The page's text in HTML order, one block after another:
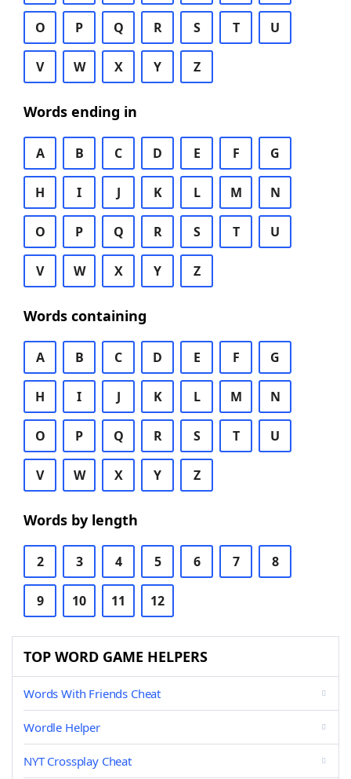
O P Q R S T U
V W X Y Z
Words ending in
A B C D E F G
H I J K L M N
O P Q R S T U
V W X Y Z
Words containing
A B C D E F G
H I J K L M N
O P Q R S T U
V W X Y Z
Words by length
2 3 4 5 6 7 8
9 10 11 12
TOP WORD GAME HELPERS
Words With Friends Cheat
Wordle Helper
NYT Crossplay Cheat